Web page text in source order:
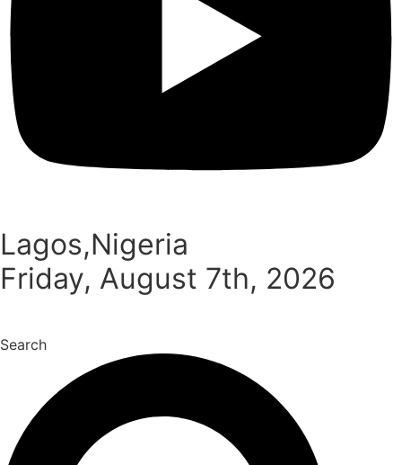
Lagos,Nigeria
Friday, August 7th, 2026
Search